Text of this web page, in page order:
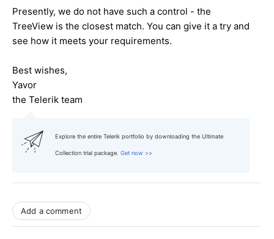
Presently, we do not have such a control - the
TreeView is the closest match. You can give it a try and
see how it meets your requirements.
Best wishes,
Yavor
the Telerik team
Explore the entire Telerik portfolio by downloading the Ultimate
Collection trial package. Get now >>
Add a comment